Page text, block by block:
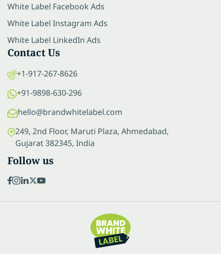
White Label Facebook Ads
White Label Instagram Ads
White Label LinkedIn Ads
Contact Us
+1-917-267-8626
+91-9898-630-296
hello@brandwhitelabel.com
249, 2nd Floor, Maruti Plaza, Ahmedabad,
Gujarat 382345, India
Follow us